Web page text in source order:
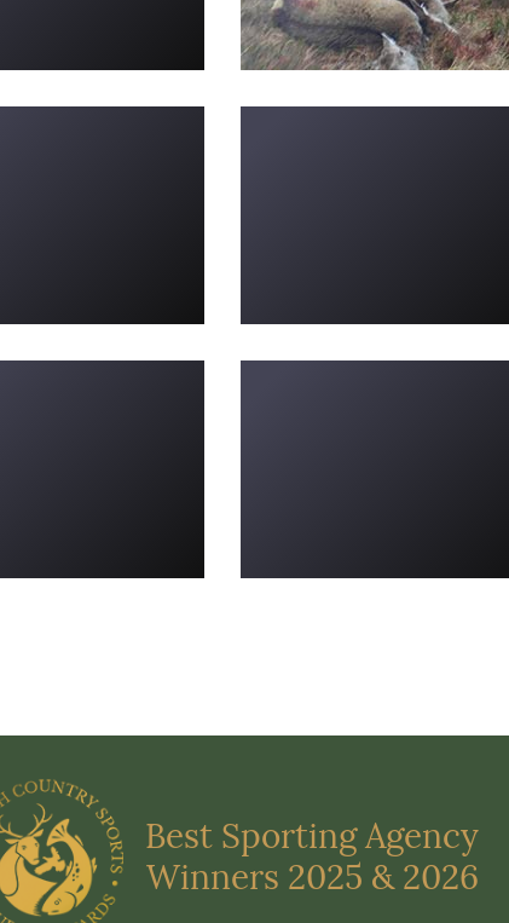
Best Sporting Agency
Winners 2025 & 2026